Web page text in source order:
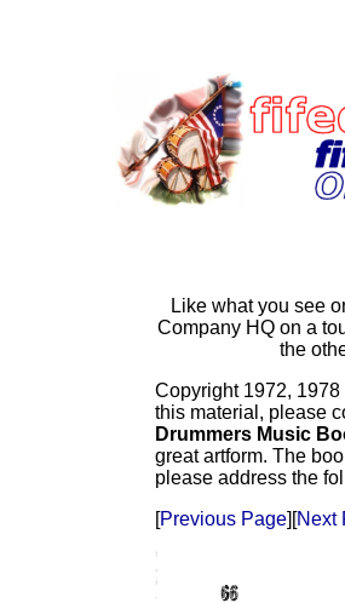
Like what you see
Company HQ on a
the
Copyright 1972,
this material, please
Drummers Music
great artform. The
please address the
[Previous Page][Next